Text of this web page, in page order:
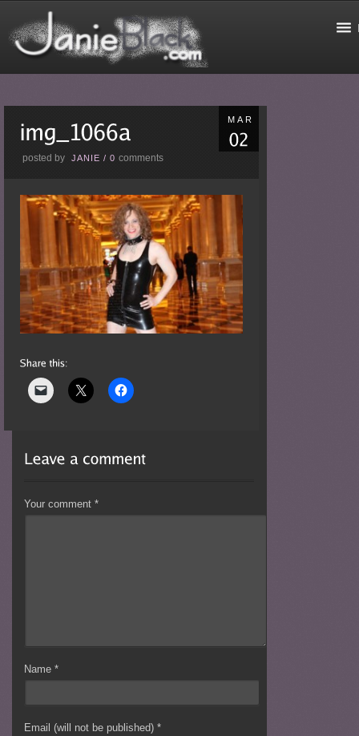
MAR
posted by JANIE /0comments
Your comment*
Name*
Email (will not be published)*